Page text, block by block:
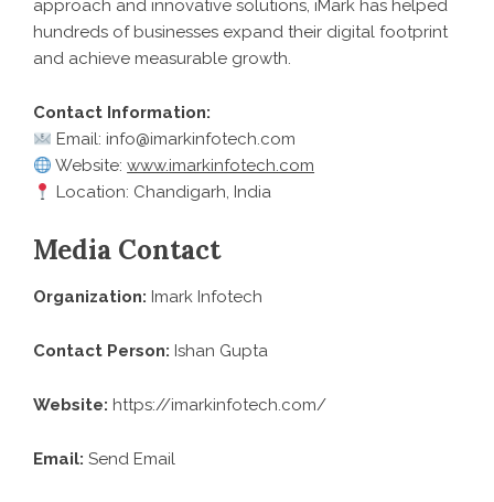
approach and innovative solutions, iMark has helped
hundreds of businesses expand their digital footprint
and achieve measurable growth.
Contact Information:
Email: info@imarkinfotech.com
Website: www.imarkinfotech.com
Location: Chandigarh, India
Media Contact
Organization: Imark Infotech
Contact Person: Ishan Gupta
Website: https://imarkinfotech.com/
Email: Send Email